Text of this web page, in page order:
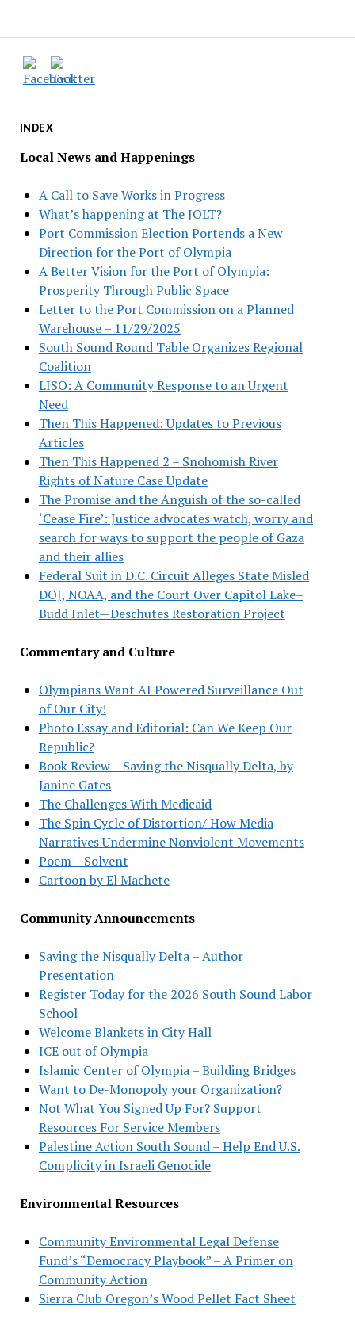
INDEX
Local News and Happenings
A Call to Save Works in Progress
What’s happening at The JOLT?
Port Commission Election Portends a New
Direction for the Port of Olympia
A Better Vision for the Port of Olympia:
Prosperity Through Public Space
Letter to the Port Commission on a Planned
Warehouse – 11/29/2025
South Sound Round Table Organizes Regional
Coalition
LISO: A Community Response to an Urgent
Need
Then This Happened: Updates to Previous
Articles
Then This Happened 2 – Snohomish River
Rights of Nature Case Update
The Promise and the Anguish of the so-called
‘Cease Fire’: Justice advocates watch, worry and
search for ways to support the people of Gaza
and their allies
Federal Suit in D.C. Circuit Alleges State Misled
DOJ, NOAA, and the Court Over Capitol Lake–
Budd Inlet—Deschutes Restoration Project
Commentary and Culture
Olympians Want AI Powered Surveillance Out
of Our City!
Photo Essay and Editorial: Can We Keep Our
Republic?
Book Review – Saving the Nisqually Delta, by
Janine Gates
The Challenges With Medicaid
The Spin Cycle of Distortion/ How Media
Narratives Undermine Nonviolent Movements
Poem – Solvent
Cartoon by El Machete
Community Announcements
Saving the Nisqually Delta – Author
Presentation
Register Today for the 2026 South Sound Labor
School
Welcome Blankets in City Hall
ICE out of Olympia
Islamic Center of Olympia – Building Bridges
Want to De-Monopoly your Organization?
Not What You Signed Up For? Support
Resources For Service Members
Palestine Action South Sound – Help End U.S.
Complicity in Israeli Genocide
Environmental Resources
Community Environmental Legal Defense
Fund’s “Democracy Playbook” – A Primer on
Community Action
Sierra Club Oregon’s Wood Pellet Fact Sheet